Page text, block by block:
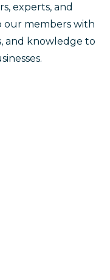
experts, and
our members with
and knowledge to